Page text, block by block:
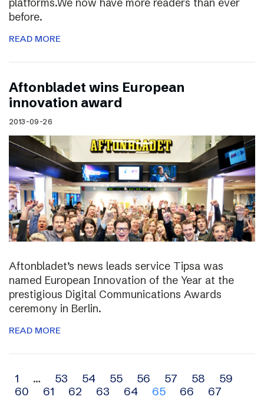
platforms.We now have more readers than ever
before.
READ MORE
Aftonbladet wins European
innovation award
2013-09-26
Aftonbladet’s news leads service Tipsa was
named European Innovation of the Year at the
prestigious Digital Communications Awards
ceremony in Berlin.
READ MORE
Archive
navigation
1 … 53 54 55 56 57 58
59
60
61 62 63 64 65 66 67